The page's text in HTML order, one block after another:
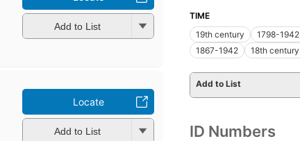
Add to List
Locate
Add to List
TIME
19th century
1798-1942
1867-1942
18th century
Add to List
ID Numbers